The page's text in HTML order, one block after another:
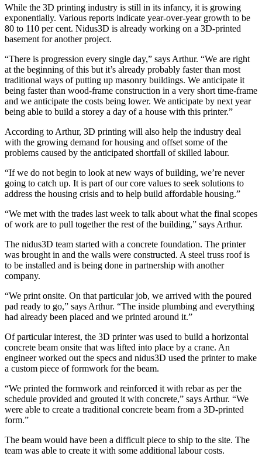
While the 3D printing industry is still in its infancy, it is growing
exponentially. Various reports indicate year-over-year growth to be
80 to 110 per cent. Nidus3D is already working on a 3D-printed
basement for another project.
“There is progression every single day,” says Arthur. “We are right
at the beginning of this but it’s already probably faster than most
traditional ways of putting up masonry buildings. We anticipate it
being faster than wood-frame construction in a very short time-frame
and we anticipate the costs being lower. We anticipate by next year
being able to build a storey a day of a house with this printer.”
According to Arthur, 3D printing will also help the industry deal
with the growing demand for housing and offset some of the
problems caused by the anticipated shortfall of skilled labour.
“If we do not begin to look at new ways of building, we’re never
going to catch up. It is part of our core values to seek solutions to
address the housing crisis and to help build affordable housing.”
“We met with the trades last week to talk about what the final scopes
of work are to pull together the rest of the building,” says Arthur.
The nidus3D team started with a concrete foundation. The printer
was brought in and the walls were constructed. A steel truss roof is
to be installed and is being done in partnership with another
company.
“We print onsite. On that particular job, we arrived with the poured
pad ready to go,” says Arthur. “The inside plumbing and everything
had already been placed and we printed around it.”
Of particular interest, the 3D printer was used to build a horizontal
concrete beam onsite that was lifted into place by a crane. An
engineer worked out the specs and nidus3D used the printer to make
a custom piece of formwork for the beam.
“We printed the formwork and reinforced it with rebar as per the
schedule provided and grouted it with concrete,” says Arthur. “We
were able to create a traditional concrete beam from a 3D-printed
form.”
The beam would have been a difficult piece to ship to the site. The
team was able to create it with some additional labour costs.